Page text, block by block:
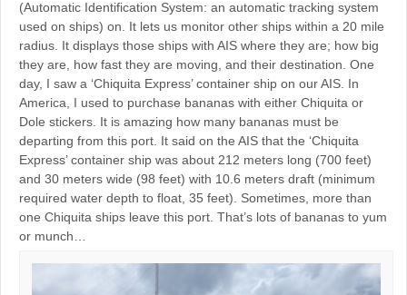
(Automatic Identification System: an automatic tracking system
used on ships) on. It lets us monitor other ships within a 20 mile
radius. It displays those ships with AIS where they are; how big
they are, how fast they are moving, and their destination. One
day, I saw a ‘Chiquita Express’ container ship on our AIS. In
America, I used to purchase bananas with either Chiquita or
Dole stickers. It is amazing how many bananas must be
departing from this port. It said on the AIS that the ‘Chiquita
Express’ container ship was about 212 meters long (700 feet)
and 30 meters wide (98 feet) with 10.6 meters draft (minimum
required water depth to float, 35 feet). Sometimes, more than
one Chiquita ships leave this port. That’s lots of bananas to yum
or munch…